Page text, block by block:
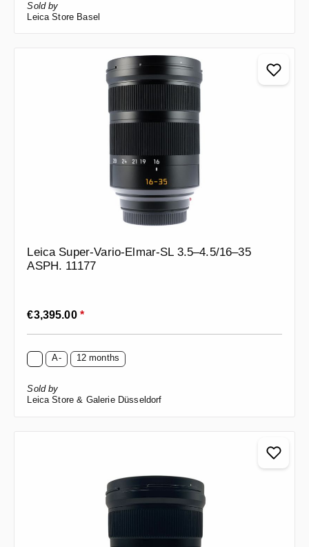
Sold by
Leica Store Basel
Leica Super-Vario-Elmar-SL 3.5–4.5/16–35
ASPH. 11177
Regular price:
€3,395.00 *
A- 12 months
Sold by
Leica Store & Galerie Düsseldorf